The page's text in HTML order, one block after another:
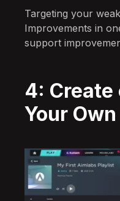
Targeting your
Improvements in
support
4: Create
Your